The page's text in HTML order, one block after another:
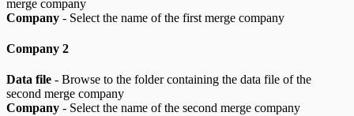
merge company
Company - Select the name of the first merge company
Company 2
Data file - Browse to the folder containing the data file of the
second merge company
Company - Select the name of the second merge company